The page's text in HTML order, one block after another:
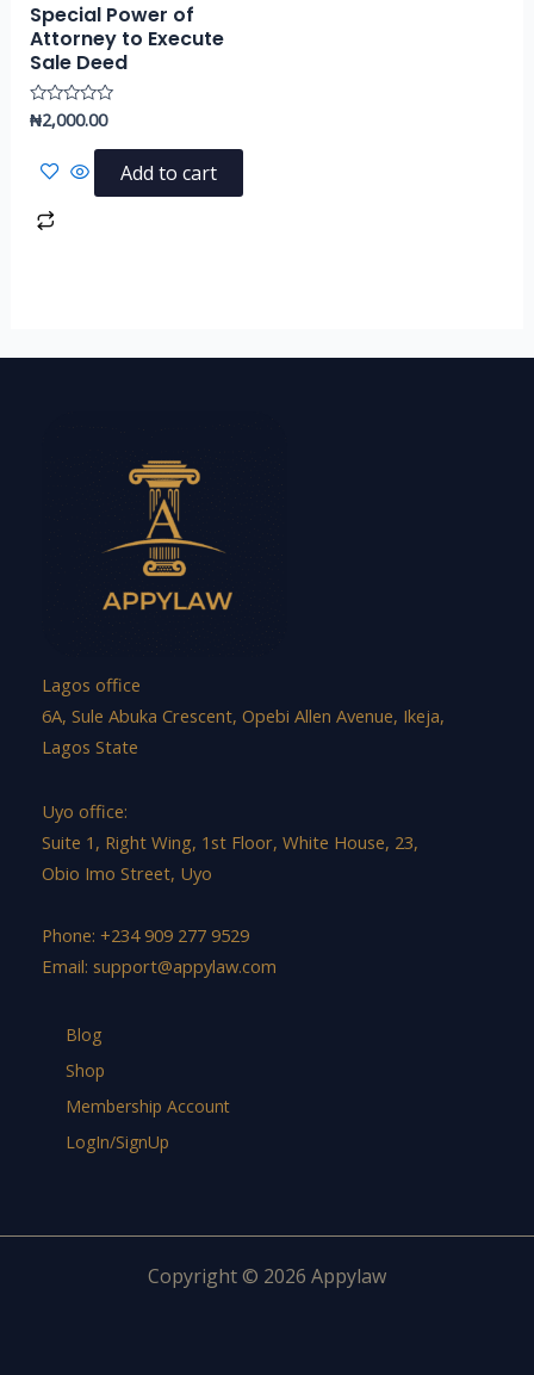
Special Power of
Attorney to Execute
Sale Deed
Rated
0
of
₦2,000.00
Add to cart
Lagos office
6A, Sule Abuka Crescent, Opebi Allen Avenue, Ikeja,
Lagos State
Uyo office:
Suite 1, Right Wing, 1st Floor, White House, 23,
Obio Imo Street, Uyo
Phone: +234 909 277 9529
Email: support@appylaw.com
Blog
Shop
Membership Account
LogIn/SignUp
Copyright © 2026 Appylaw